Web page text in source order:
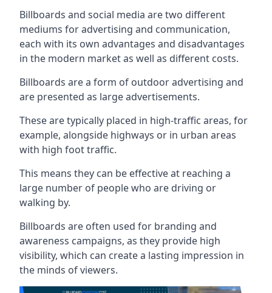
Billboards and social media are two different
mediums for advertising and communication,
each with its own advantages and disadvantages
in the modern market as well as different costs.
Billboards are a form of outdoor advertising and
are presented as large advertisements.
These are typically placed in high-traffic areas, for
example, alongside highways or in urban areas
with high foot traffic.
This means they can be effective at reaching a
large number of people who are driving or
walking by.
Billboards are often used for branding and
awareness campaigns, as they provide high
visibility, which can create a lasting impression in
the minds of viewers.